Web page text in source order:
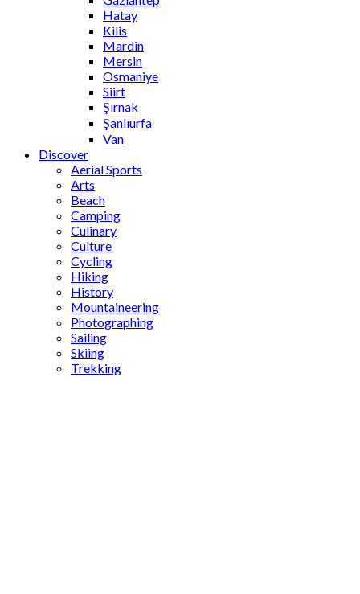
Hatay
Kilis
Mardin
Mersin
Osmaniye
Siirt
Şırnak
Şanlıurfa
Van
Discover
Aerial Sports
Arts
Beach
Camping
Culinary
Culture
Cycling
Hiking
History
Mountaineering
Photographing
Sailing
Skiing
Trekking